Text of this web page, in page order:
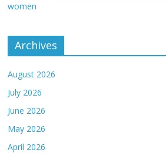
women
Archives
August 2026
July 2026
June 2026
May 2026
April 2026